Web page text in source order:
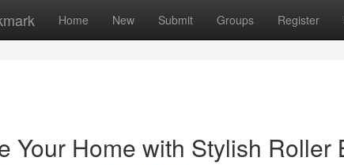
Home New Submit Groups Register
Your Home with Stylish Roller